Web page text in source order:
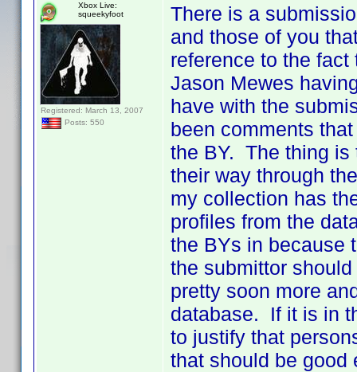
Xbox Live:
squeekyfoot
Registered: March 13, 2007
Posts: 550
There is a
and those of you
reference to the
Jason Mewes
have with the
been comments
the BY. The thing is
their way through
my collection has
profiles from the
the BYs in because
the submittor
pretty soon more
database. If it is in
to justify that
that should be good